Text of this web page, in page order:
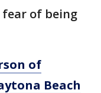
of being
of
Beach